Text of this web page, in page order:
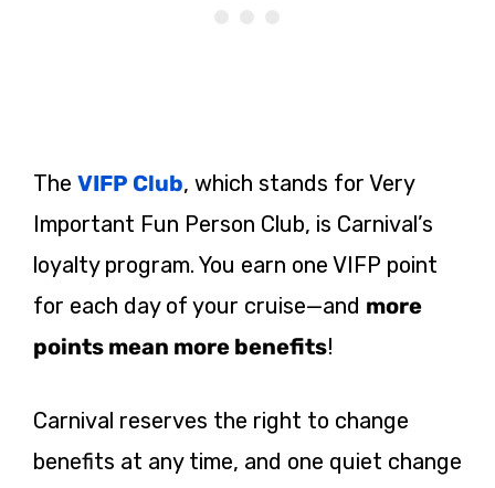
The VIFP Club, which stands for Very
Important Fun Person Club, is Carnival’s
loyalty program. You earn one VIFP point
for each day of your cruise—and more
points mean more benefits!
Carnival reserves the right to change
benefits at any time, and one quiet change